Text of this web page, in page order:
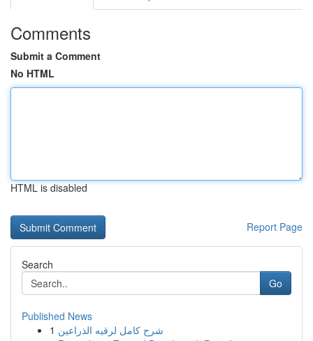
Comments
Submit a Comment
No HTML
HTML is disabled
Report Page
Search
Go
Published News
1 شرح كامل لرقيه الذراعين